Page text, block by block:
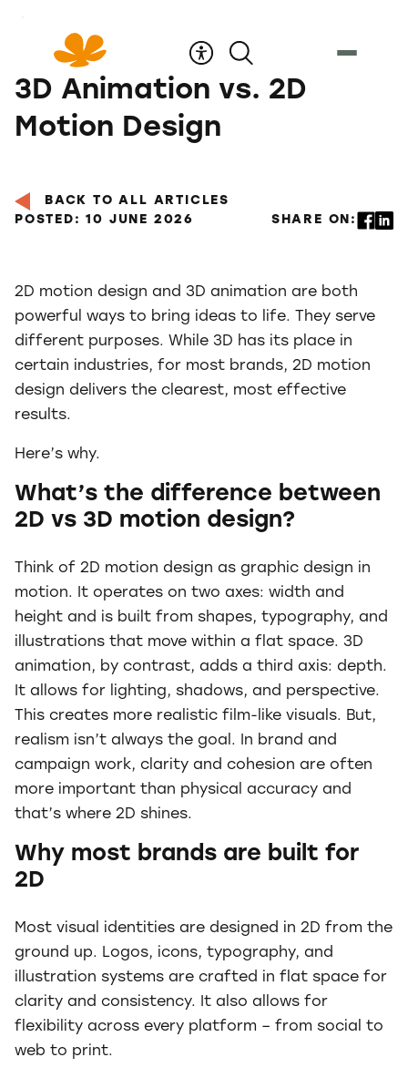
Content
3D Animation vs. 2D
Motion Design
BACK TO ALL ARTICLES
POSTED: 10 JUNE 2026
SHARE ON:
2D motion design and 3D animation are both
powerful ways to bring ideas to life. They serve
different purposes. While 3D has its place in
certain industries, for most brands, 2D motion
design delivers the clearest, most effective
results.
Here’s why.
What’s the difference between
2D vs 3D motion design?
Think of 2D motion design as graphic design in
motion. It operates on two axes: width and
height and is built from shapes, typography, and
illustrations that move within a flat space. 3D
animation, by contrast, adds a third axis: depth.
It allows for lighting, shadows, and perspective.
This creates more realistic film-like visuals. But,
realism isn’t always the goal. In brand and
campaign work, clarity and cohesion are often
more important than physical accuracy and
that’s where 2D shines.
Why most brands are built for
2D
Most visual identities are designed in 2D from the
ground up. Logos, icons, typography, and
illustration systems are crafted in flat space for
clarity and consistency. It also allows for
flexibility across every platform – from social to
web to print.